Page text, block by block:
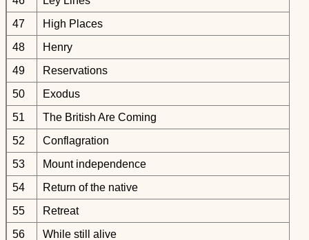
47
High Places
48
Henry
49
Reservations
50
Exodus
51
The British Are Coming
52
Conflagration
53
Mount independence
54
Return of the native
55
Retreat
56
While still alive